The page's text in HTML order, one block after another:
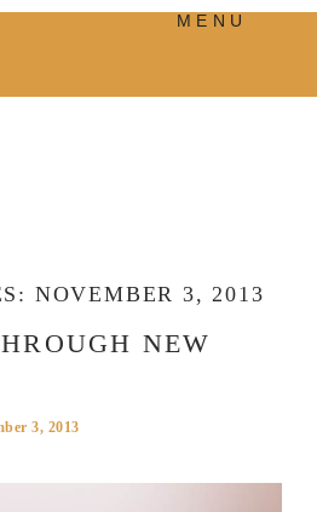
MENU
NOVEMBER 3, 2013
NEW
3, 2013